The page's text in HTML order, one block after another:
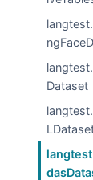
Dataset